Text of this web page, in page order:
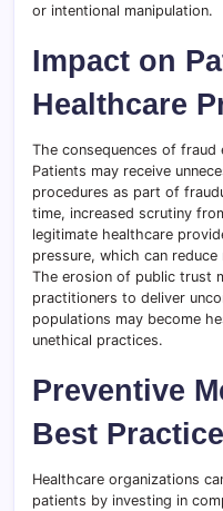
or intentional manipulation.
Impact on
Healthcare
The consequences of fraud
Patients may receive
procedures as part of
time, increased scrutiny
legitimate healthcare
pressure, which can
The erosion of public trust
practitioners to deliver
populations may become
unethical practices.
Preventive
Best
Healthcare organizations
patients by investing in